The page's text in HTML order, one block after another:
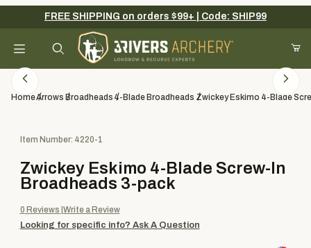
Your Cart (0)
Add items to get started
Continue Shopping
FREE SHIPPING on orders $99+ | Code: SHIP99
Product Search
HomeArrows Broadheads 4-Blade Broadheads Zwickey Eskimo 4-Blade
Purchase Zwickey Eskimo 4-Blade Screw-In Broadheads 3-pack
Item Number: 4220-1
Zwickey Eskimo 4-Blade Screw-In
Broadheads 3-pack
0 Reviews Write a Review
Looking for specific info? Ask A Question